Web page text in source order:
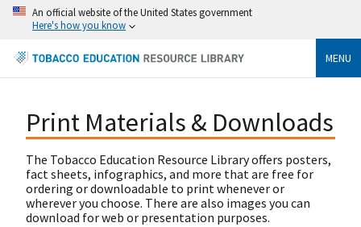
An official website of the United States government
Here's how you know
MENU
Print Materials & Downloads
The Tobacco Education Resource Library offers posters,
fact sheets, infographics, and more that are free for
ordering or downloadable to print whenever or
wherever you choose. There are also images you can
download for web or presentation purposes.